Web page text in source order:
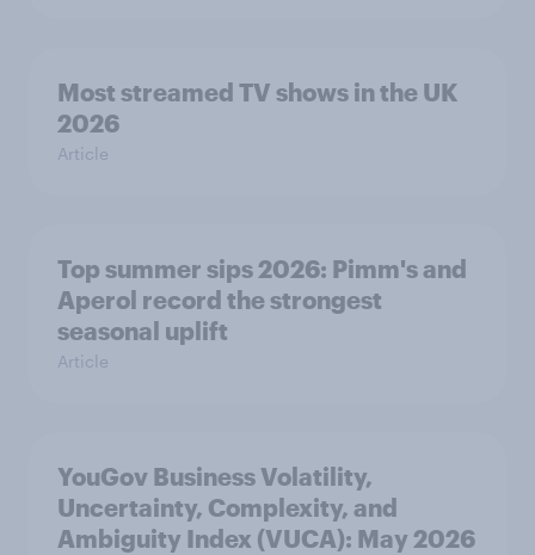
Most streamed TV shows in the UK
2026
Article
Top summer sips 2026: Pimm's and
Aperol record the strongest
seasonal uplift
Article
YouGov Business Volatility,
Uncertainty, Complexity, and
Ambiguity Index (VUCA): May 2026